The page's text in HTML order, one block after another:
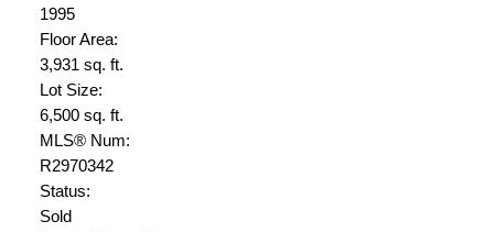
1995
Floor Area:
3,931 sq. ft.
Lot Size:
6,500 sq. ft.
MLS® Num:
R2970342
Status:
Sold